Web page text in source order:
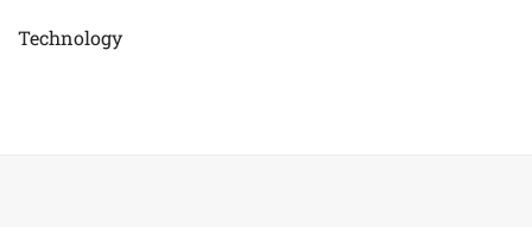
Technology